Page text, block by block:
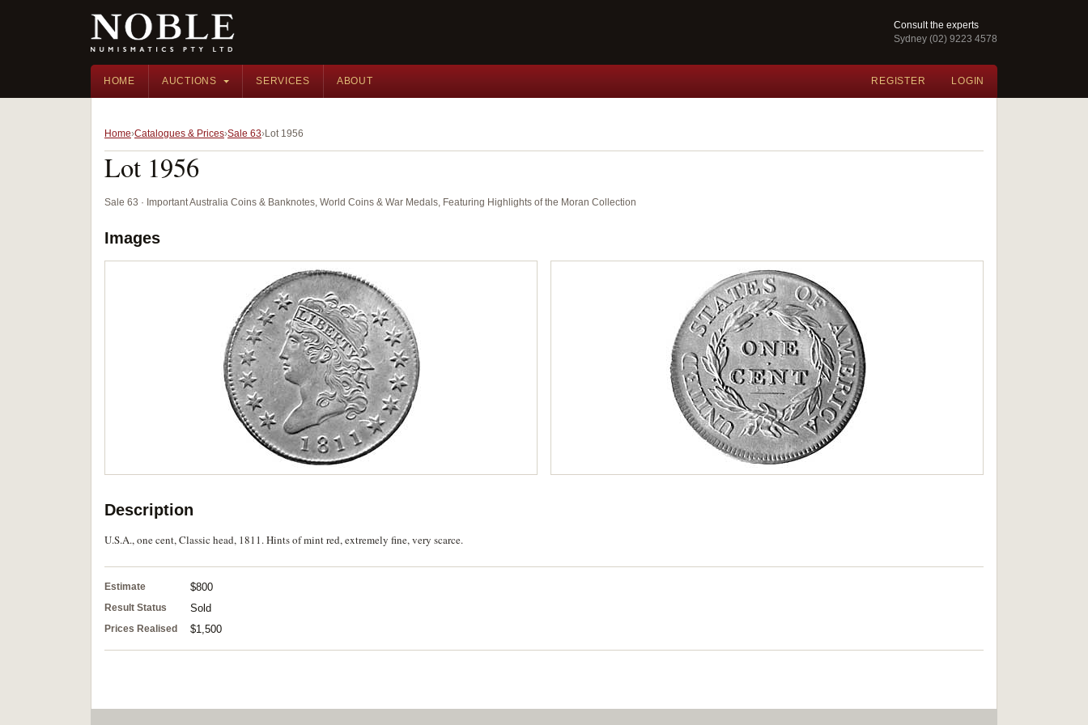
Consult the experts
Sydney (02) 9223 4578
HOME AUCTIONS SERVICES ABOUT REGISTER LOGIN
Home Catalogues & Prices Sale 63 Lot 1956
Lot 1956
Sale 63 · Important Australia Coins & Banknotes, World Coins & War Medals, Featuring Highlights of the Moran Collection
Images
Description
U.S.A., one cent, Classic head, 1811. Hints of mint red, extremely fine, very scarce.
Estimate $800
Result Status Sold
Prices Realised $1,500